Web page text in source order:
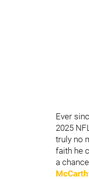
Ever
2025
truly no
faith he
a